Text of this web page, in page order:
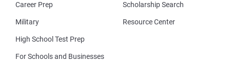
Career Prep
Military
High School Test Prep
For Schools and Businesses
Scholarship Search
Resource Center